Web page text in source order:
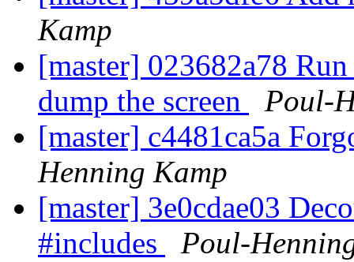
Kamp
[master] 023682a78
dump the screen
Poul-
[master] c4481ca5a
Henning Kamp
[master] 3e0cdae03
#includes
Poul-